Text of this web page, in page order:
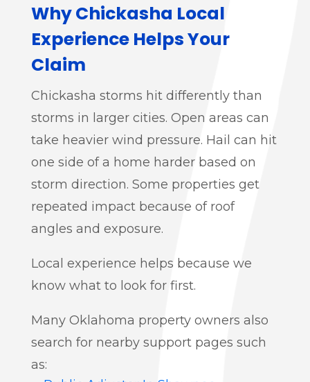
Why Chickasha Local
Experience Helps Your
Claim
Chickasha storms hit differently than
storms in larger cities. Open areas can
take heavier wind pressure. Hail can hit
one side of a home harder based on
storm direction. Some properties get
repeated impact because of roof
angles and exposure.
Local experience helps because we
know what to look for first.
Many Oklahoma property owners also
search for nearby support pages such
as: